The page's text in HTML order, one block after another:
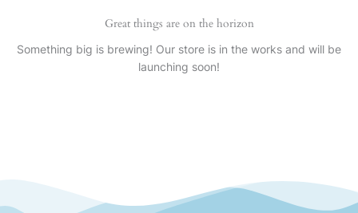
Great things are on the horizon
Something big is brewing! Our store is in the works and will be
launching soon!